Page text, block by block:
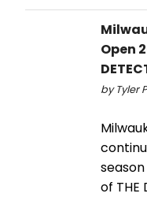
Open
by Tyler
of THE